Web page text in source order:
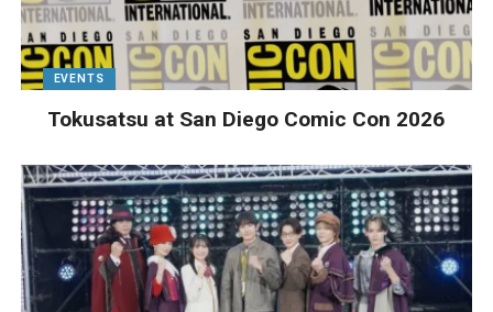
EVENTS
Tokusatsu at San Diego Comic Con 2026